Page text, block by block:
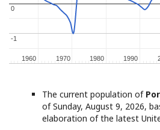
1960
1960 1970
1970 1980
1980 1990
1990
-1
-1
0
0
The current population of
of Sunday, August 9, 2026,
elaboration of the latest